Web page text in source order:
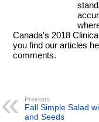
Canada's 2018
you find our articles
comments.
Previous
Fall Simple Salad
and Seeds